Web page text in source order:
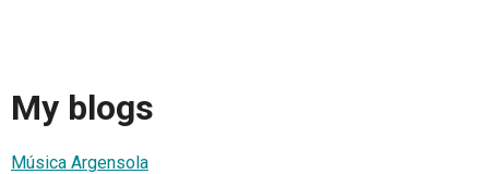
My blogs
Música Argensola